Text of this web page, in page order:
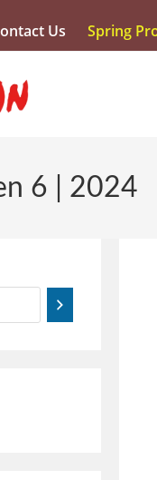
Us Spring
6 | 2024